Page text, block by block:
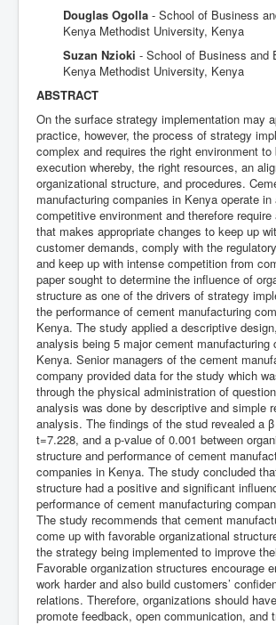
Douglas Ogolla - School of Business
Kenya Methodist University, Kenya
Suzan Nzioki - School of Business and
Kenya Methodist University, Kenya
ABSTRACT
On the surface strategy implementation may
practice, however, the process of strategy
complex and requires the right environment to
execution whereby, the right resources, an
organizational structure, and procedures.
manufacturing companies in Kenya operate in
competitive environment and therefore require
that makes appropriate changes to keep up
customer demands, comply with the
and keep up with intense competition from
paper sought to determine the influence of
structure as one of the drivers of strategy
the performance of cement manufacturing
Kenya. The study applied a descriptive
analysis being 5 major cement manufacturing
Kenya. Senior managers of the cement
company provided data for the study which
through the physical administration of
analysis was done by descriptive and simple
analysis. The findings of the stud revealed a
t=7.228, and a p-value of 0.001 between
structure and performance of cement
companies in Kenya. The study concluded
structure had a positive and significant
performance of cement manufacturing
The study recommends that cement
come up with favorable organizational
the strategy being implemented to improve
Favorable organization structures encourage
work harder and also build customers’
relations. Therefore, organizations should
promote feedback, open communication, and